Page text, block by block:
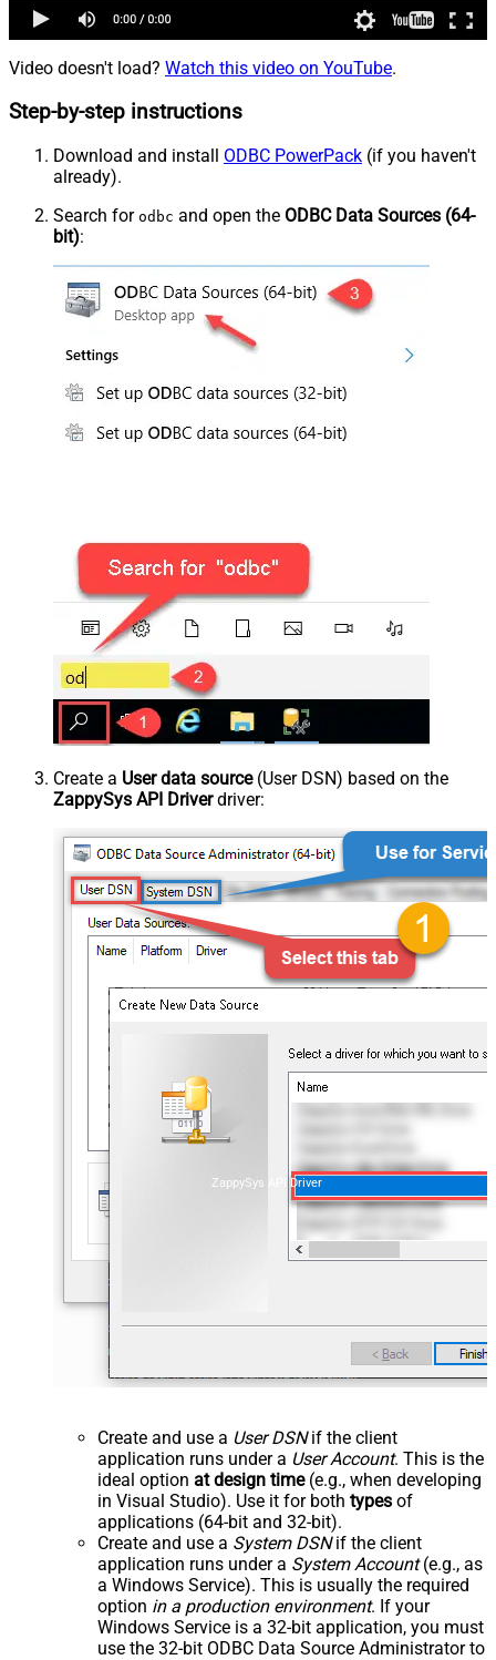
Video doesn't load? Watch this video on YouTube.
Step-by-step instructions
Download and install ODBC PowerPack (if you haven't
already).
Search for odbc and open the ODBC Data Sources (64-
bit):
Create a User data source(User DSN) based on the
ZappySys API Driverdriver:
ZappySys API Driver
Create and use a User DSNif the client
application runs under a User Account. This is the
ideal option at design time(e.g., when developing
in Visual Studio). Use it for both types of
applications (64-bit and 32-bit).
Create and use a System DSNif the client
application runs under a System Account(e.g., as
a Windows Service). This is usually the required
option in a production environment. If your
Windows Service is a 32-bit application, you must
use the 32-bit ODBC Data Source Administrator to